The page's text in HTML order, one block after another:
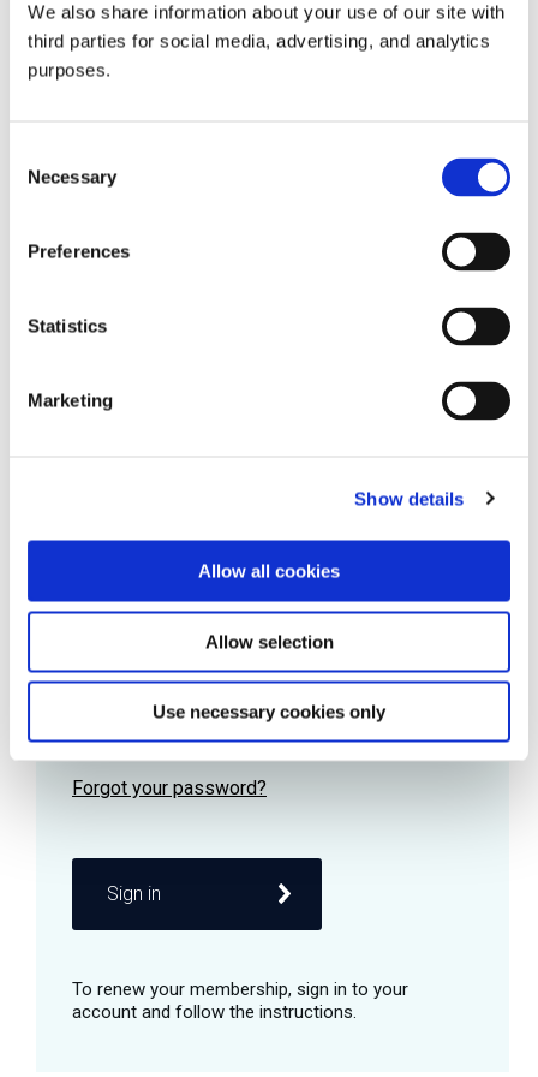
We also share information about your use of our site with
third parties for social media, advertising, and analytics
purposes.
Selection
Necessary
Preferences
Statistics
Marketing
Show details
Allow all cookies
Allow selection
Use necessary cookies only
all things beverage.
Learn more
Password
Remember me
Sign in
© 2026 GuildSomm